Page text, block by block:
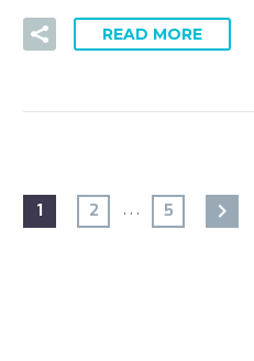
READ MORE
1 2 … 5